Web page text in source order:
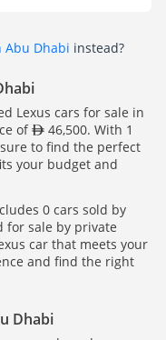
Abu Dhabi instead?
Lexus cars for sale in
of
46,500. With 1
to find the perfect
your budget and
0 cars sold by
for sale by private
car that meets your
and find the right
Dhabi